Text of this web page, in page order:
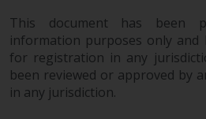
Copyright 2016 ©
This document has been
information purposes only and
for registration in any
been reviewed or approved by
in any jurisdiction.